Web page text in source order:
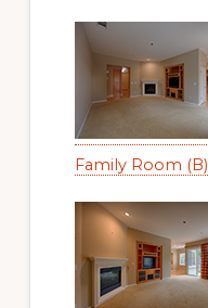
Family Room (B)